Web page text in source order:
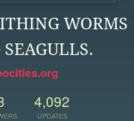
WORMS
4,092
UPDATES